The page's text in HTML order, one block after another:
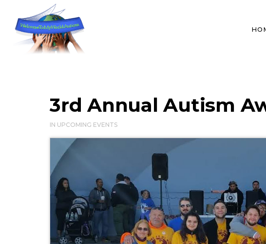
3rd Annual Autism
IN UPCOMING EVENTS